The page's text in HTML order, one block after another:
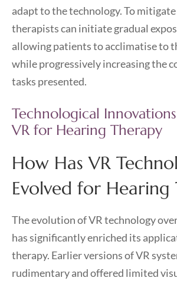
adapt to the technology. To mitigate
therapists can initiate gradual
allowing patients to acclimatise to
while progressively increasing the
tasks presented.
Technological
VR for Hearing Therapy
How Has VR
Evolved for Hearing
The evolution of VR technology
has significantly enriched its
therapy. Earlier versions of VR
rudimentary and offered limited